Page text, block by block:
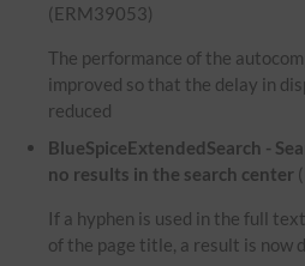
(ERM39053)
The performance of the
improved so that the delay in
reduced
BlueSpiceExtendedSearch -
no results in the search center
If a hyphen is used in the full
of the page title, a result is now